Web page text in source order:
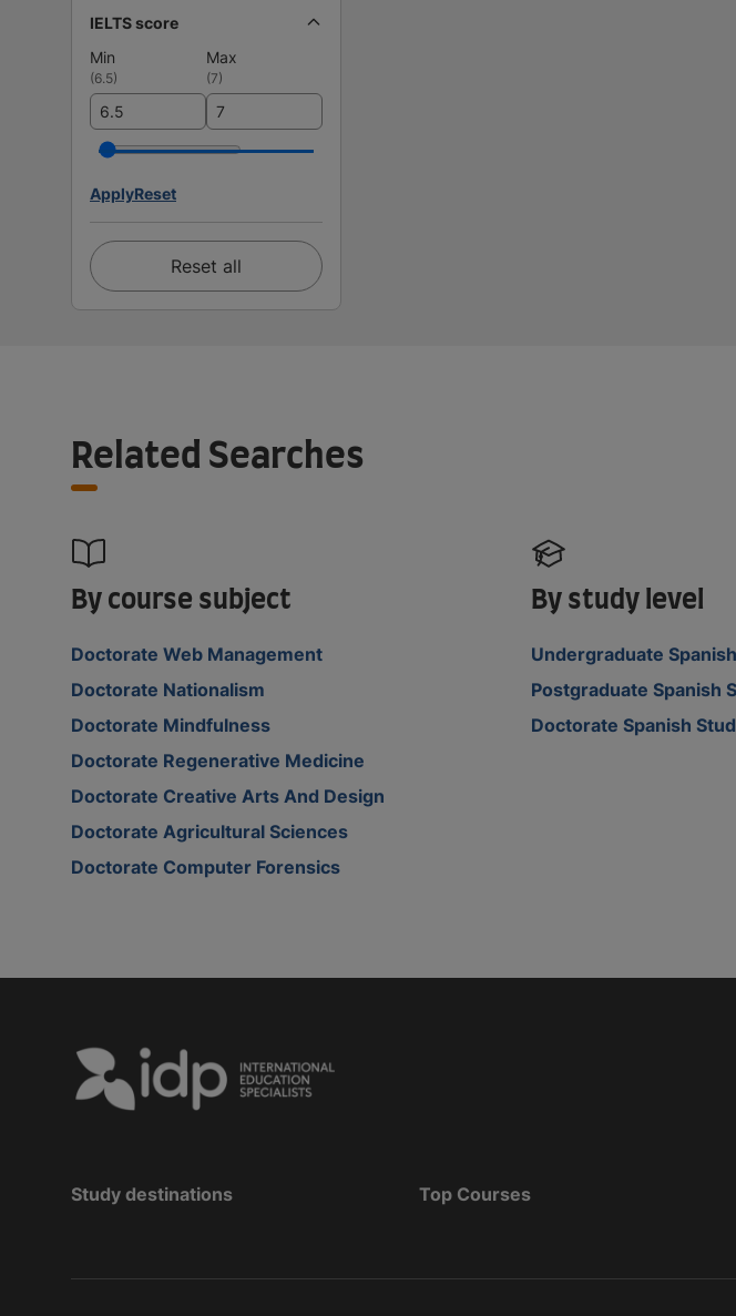
IELTS score
Min
Max
(6.5) (7)
ApplyReset
Reset all
Related Searches
By course subject
Doctorate Web Management
Doctorate Nationalism
Doctorate Mindfulness
Doctorate Regenerative Medicine
Doctorate Creative Arts And Design
Doctorate Agricultural Sciences
Doctorate Computer Forensics
By study level
Undergraduate
Postgraduate Spanish
Doctorate Spanish
Study destinations Top Courses